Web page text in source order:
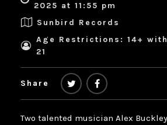
2025 at 11:55 pm
Sunbird Records
Age Restrictions: 14+
21
Share
Two talented musician Alex